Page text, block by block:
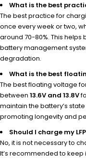
What is the best
The best practice for
once every week or two,
around 70-80%. This
battery management
degradation.
What is the best
The best floating voltage
between 13.6V and 13.8V
maintain the battery’s
promoting longevity and
Should I charge my
No, it is not necessary to
It’s recommended to keep